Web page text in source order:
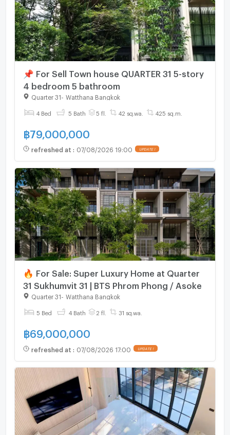
📌 For Sell Town house QUARTER 31 5-story
4 bedroom 5 bathroom
Quarter 31 Watthana Bangkok
4 Bed 5 Bath 5 fl. 42 sq.wa. 425 sq.m.
฿79,000,000
refreshed at : 07/08/2026 19:00 UPDATE !
🔥 For Sale: Super Luxury Home at Quarter
31 Sukhumvit 31 | BTS Phrom Phong / Asoke
Quarter 31 Watthana Bangkok
5 Bed 4 Bath 2 fl. 31 sq.wa.
฿69,000,000
refreshed at : 07/08/2026 17:00 UPDATE !